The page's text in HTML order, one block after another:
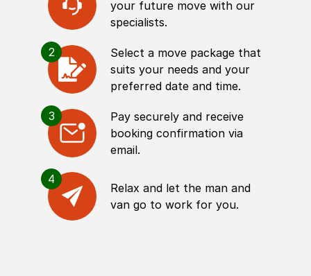
your future move with our
specialists.
2
Select a move package that
suits your needs and your
preferred date and time.
3
Pay securely and receive
booking confirmation via
email.
4
Relax and let the man and
van go to work for you.